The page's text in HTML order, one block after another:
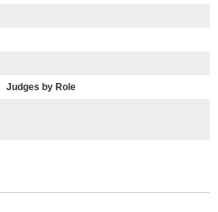
Judges by Role